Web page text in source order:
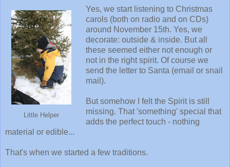
Little Helper
Yes, we start listening to Christmas
carols (both on radio and on CDs)
around November 15th. Yes, we
decorate: outside & inside. But all
these seemed either not enough or
not in the right spirit. Of course we
send the letter to Santa (email or snail
mail).
But somehow I felt the Spirit is still
missing. That 'something' special that
adds the perfect touch - nothing
material or edible...
That's when we started a few traditions.